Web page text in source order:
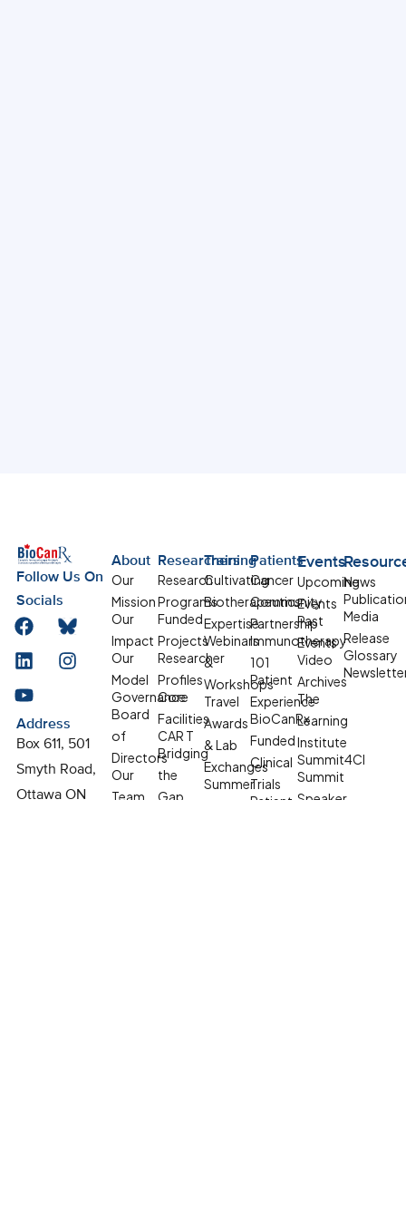
Follow Us On
Socials
Address
Box 611, 501
Smyth Road,
Ottawa ON
About
Our
Mission
Our
Impact
Our
Model
Governance
Board
of
Directors
Our
Team
Researchers
Research
Programs
Funded
Projects
Researcher
Profiles
Core
Facilities
CAR T
Bridging
the
Gap
Training
Cultivating
Biotherapeutics
Expertise
Webinars
&
Workshops
Travel
Awards
& Lab
Exchanges
Summer
Student
Patients
Cancer
Community
Partnership
Immunotherapy
101
Patient
Experience
BioCanRx
Funded
Clinical
Trials
Patient
Events
Upcoming
Events
Past
Events
Video
Archives
The
Learning
Institute
Summit4CI
Summit
Speaker
News
Media
Release
Glossary